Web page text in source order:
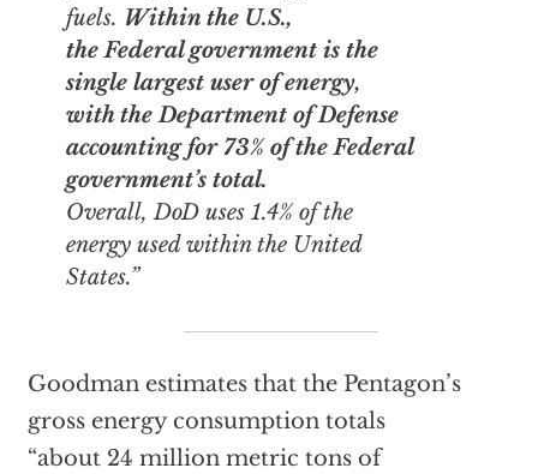
fuels. Within the U.S.,
the Federal government is the
single largest user of energy,
with the Department of Defense
accounting for 73% of the Federal
government’s total.
Overall, DoD uses 1.4% of the
energy used within the United
States.”
Goodman estimates that the Pentagon’s
gross energy consumption totals
“about 24 million metric tons of